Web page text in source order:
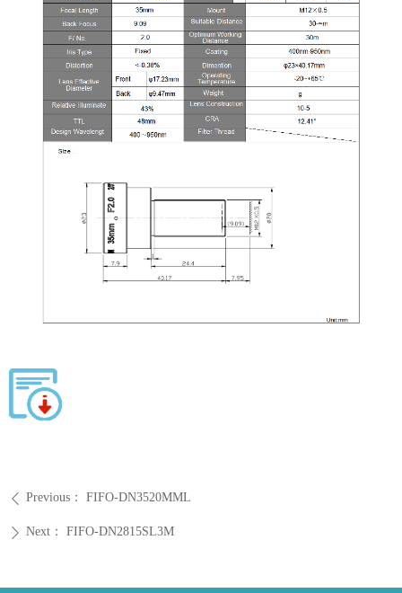
ꄴ Previous： FIFO-DN3520MML
ꄲ Next： FIFO-DN2815SL3M